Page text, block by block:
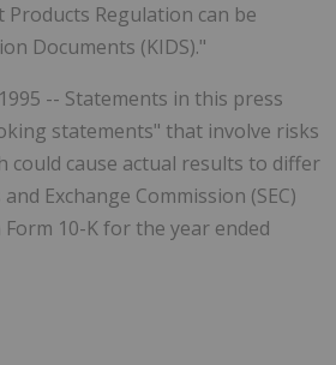
Products Regulation can be
Documents (KIDS)."
-- Statements in this press
statements" that involve risks
could cause actual results to differ
Exchange Commission (SEC)
10-K for the year ended